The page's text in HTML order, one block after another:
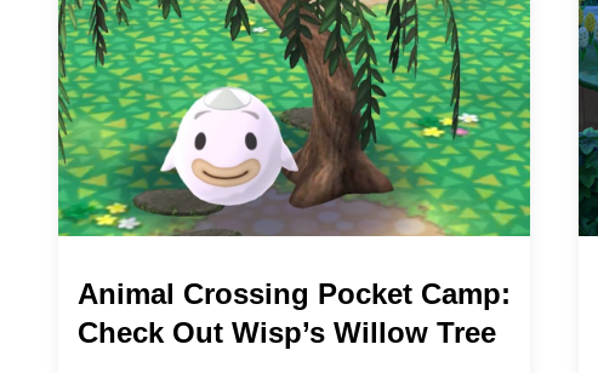
Animal Crossing Pocket Camp:
Check Out Wisp’s Willow Tree